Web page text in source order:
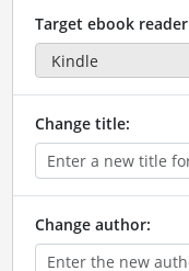
Target ebook reader
Change title:
Change author: